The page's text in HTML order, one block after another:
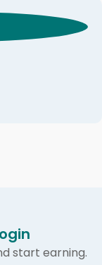
start earning.